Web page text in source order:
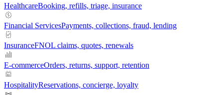
HealthcareBooking, refills, triage, insurance
Financial ServicesPayments, collections, fraud, lending
InsuranceFNOL claims, quotes, renewals
E-commerceOrders, returns, support, retention
HospitalityReservations, concierge, loyalty